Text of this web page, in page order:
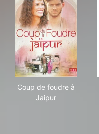
Coup de foudre à
Jaipur